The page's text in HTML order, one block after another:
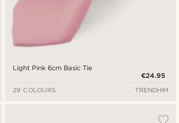
Light Pink 6cm Basic Tie
€24.95
29 COLOURS
TRENDHIM